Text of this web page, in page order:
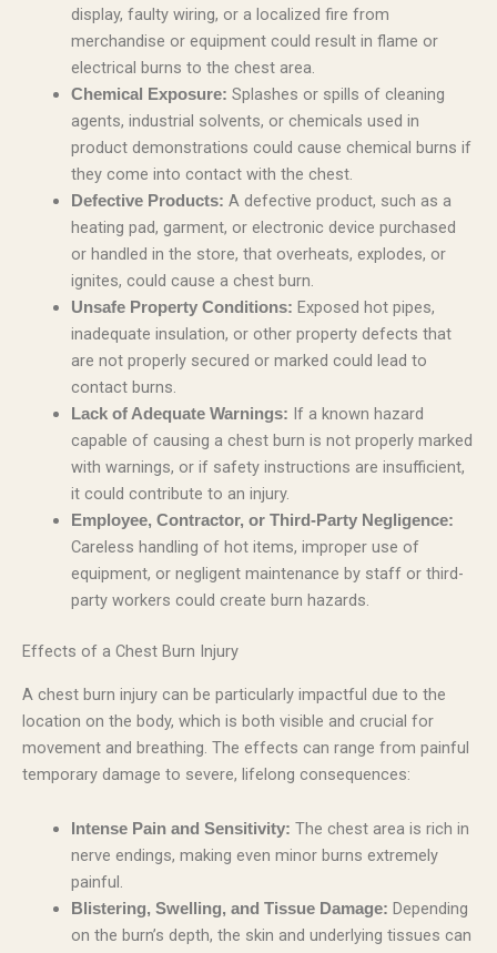
display, faulty wiring, or a localized fire from
merchandise or equipment could result in flame or
electrical burns to the chest area.
Chemical Exposure: Splashes or spills of cleaning
agents, industrial solvents, or chemicals used in
product demonstrations could cause chemical burns if
they come into contact with the chest.
Defective Products: A defective product, such as a
heating pad, garment, or electronic device purchased
or handled in the store, that overheats, explodes, or
ignites, could cause a chest burn.
Unsafe Property Conditions: Exposed hot pipes,
inadequate insulation, or other property defects that
are not properly secured or marked could lead to
contact burns.
Lack of Adequate Warnings: If a known hazard
capable of causing a chest burn is not properly marked
with warnings, or if safety instructions are insufficient,
it could contribute to an injury.
Employee, Contractor, or Third-Party Negligence:
Careless handling of hot items, improper use of
equipment, or negligent maintenance by staff or third-
party workers could create burn hazards.
Effects of a Chest Burn Injury
A chest burn injury can be particularly impactful due to the
location on the body, which is both visible and crucial for
movement and breathing. The effects can range from painful
temporary damage to severe, lifelong consequences:
Intense Pain and Sensitivity: The chest area is rich in
nerve endings, making even minor burns extremely
painful.
Blistering, Swelling, and Tissue Damage: Depending
on the burn’s depth, the skin and underlying tissues can